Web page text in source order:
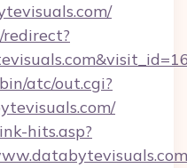
atc/out.cgi?
hits.asp?